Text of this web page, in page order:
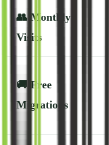
👥 Monthly
Visits
🚚 Free
Migrations